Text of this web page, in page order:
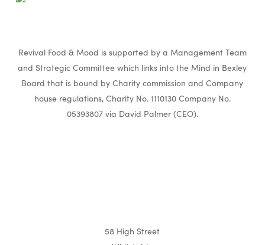
Revival Food & Mood is supported by a Management Team
and Strategic Committee which links into the Mind in Bexley
Board that is bound by Charity commission and Company
house regulations, Charity No. 1110130 Company No.
05393807 via David Palmer (CEO).
58 High Street